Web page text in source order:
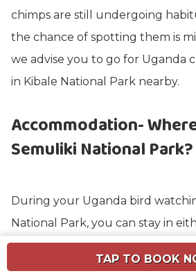
TAP TO BOOK
chimps are still undergoing
the chance of spotting them is
we advise you to go for Uganda
in Kibale National Park nearby.
Accommodation-
Semuliki National Park?
During your Uganda bird
National Park, you can stay in
midrange, or budget facility.